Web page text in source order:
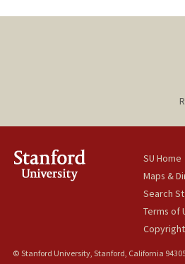
SU Home
Maps &
Search
Terms of
© Stanford University, Stanford, California